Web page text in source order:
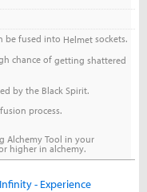
be fused into Helmetsockets.
chance ofgetting shattered
by the Black Spirit.
process.
Alchemy Tool in your
higher in alchemy.
- Experience